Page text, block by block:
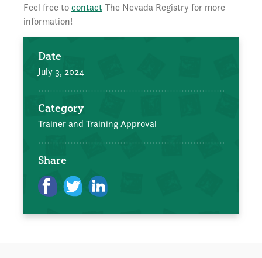
Feel free tocontactThe Nevada Registry for more
information!
Date
July 3, 2024
Category
Trainer and Training Approval
Share